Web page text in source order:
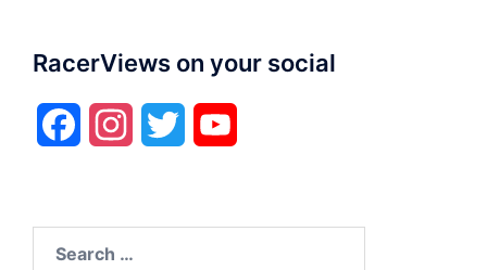
RacerViews on your social
FacebookInstagramTwitter